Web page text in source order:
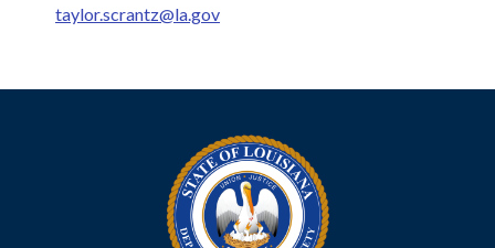
taylor.scrantz@la.gov